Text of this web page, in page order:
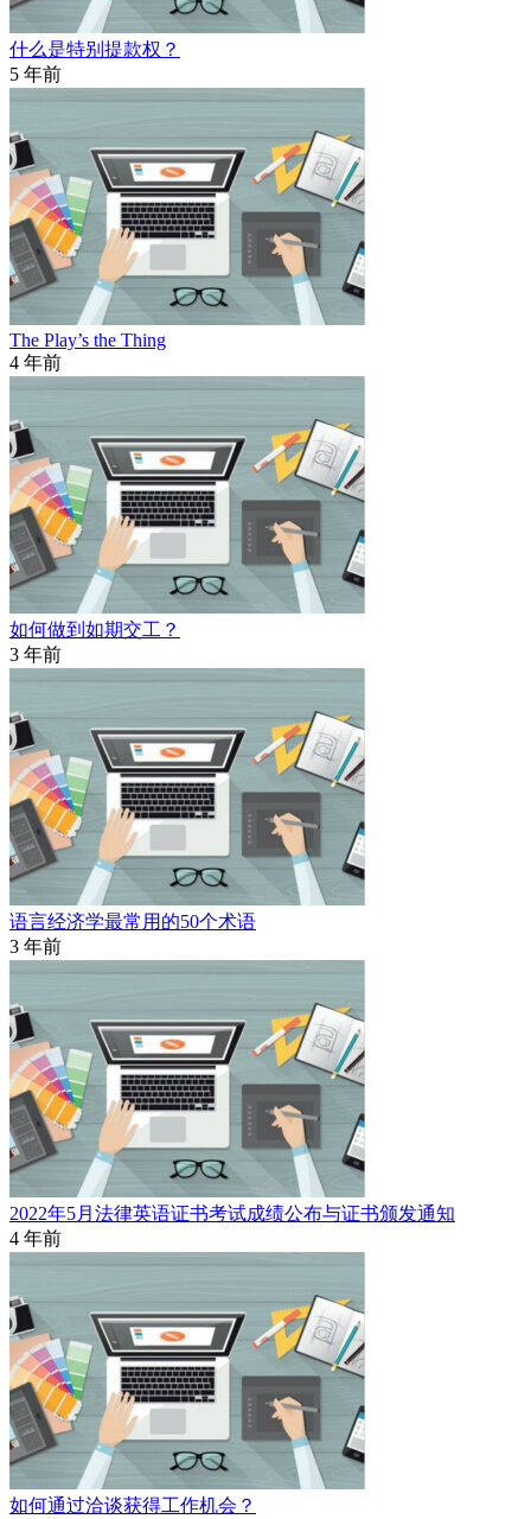
什么是特别提款权？
5 年前
The Play’s the Thing
4 年前
如何做到如期交工？
3 年前
语言经济学最常用的50个术语
3 年前
2022年5月法律英语证书考试成绩公布与证书颁发通知
4 年前
如何通过洽谈获得工作机会？